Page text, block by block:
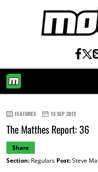
FEATURES 13 SEP 2012
The Matthes Report: 36
Share
Section:Regulars Post:Steve